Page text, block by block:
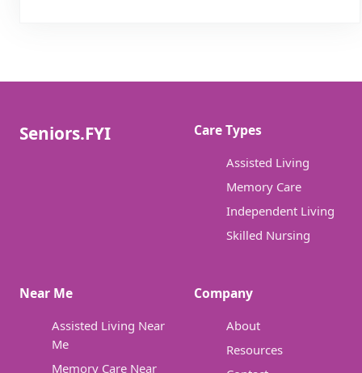
Seniors.FYI Care Types
Assisted Living
Memory Care
Independent Living
Skilled Nursing
Near Me
Assisted Living Near
Me
Memory Care Near
Company
About
Resources